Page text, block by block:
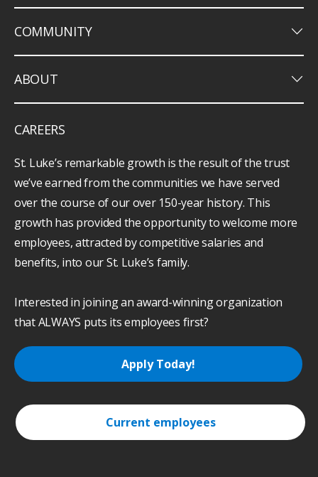
COMMUNITY keyboard_arrow_down
ABOUT keyboard_arrow_down
CAREERS
St. Luke’s remarkable growth is the result of the trust
we’ve earned from the communities we have served
over the course of our over 150-year history. This
growth has provided the opportunity to welcome more
employees, attracted by competitive salaries and
benefits, into our St. Luke’s family.
Interested in joining an award-winning organization
that ALWAYS puts its employees first?
Apply Today!
Current employees